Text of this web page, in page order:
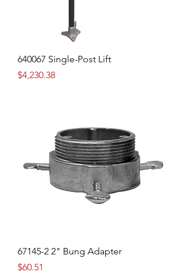
640067 Single-Post Lift
Price
$4,230.38
67145-2 2" Bung Adapter
Price
$60.51